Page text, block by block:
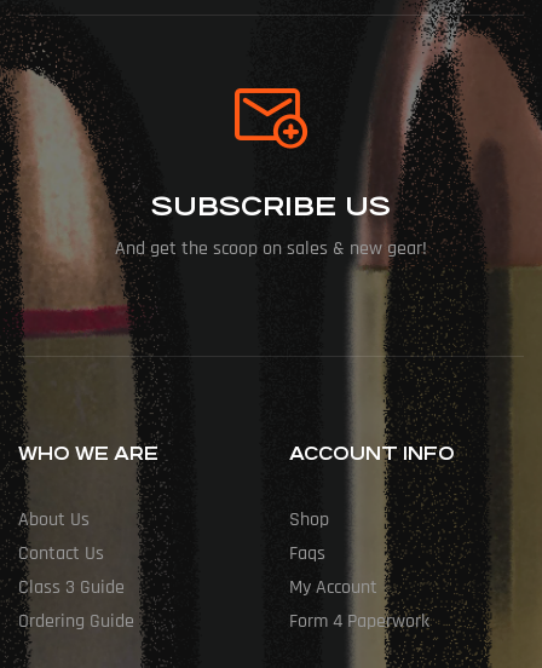
SUBSCRIBE US
And get the scoop on sales & new gear!
WHO WE ARE
About Us
Contact Us
Class 3 Guide
Ordering Guide
ACCOUNT INFO
Shop
Faqs
My Account
Form 4 Paperwork